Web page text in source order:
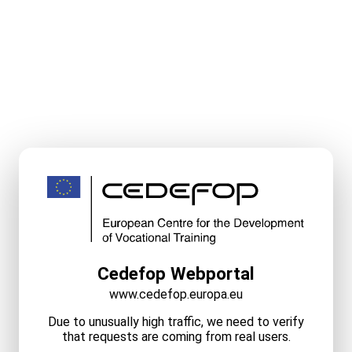
Cedefop Webportal
www.cedefop.europa.eu
Due to unusually high traffic, we need to verify
that requests are coming from real users.